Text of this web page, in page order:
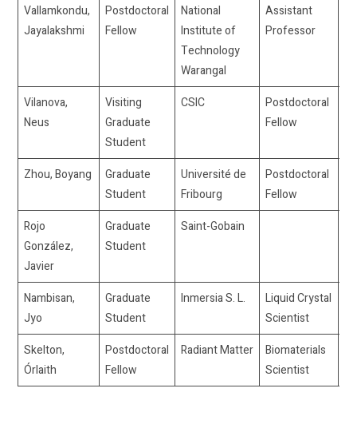
Vallamkondu,
Jayalakshmi
Postdoctoral
Fellow
National
Institute of
Technology
Warangal
Assistant
Professor
Vilanova,
Neus
Visiting
Graduate
Student
CSIC
Postdoctoral
Fellow
Zhou, Boyang
Graduate
Student
Université de
Fribourg
Postdoctoral
Fellow
Rojo
González,
Javier
Graduate
Student
Saint-Gobain
Nambisan,
Jyo
Graduate
Student
Inmersia S. L.
Liquid Crystal
Scientist
Skelton,
Órlaith
Postdoctoral
Fellow
Radiant Matter
Biomaterials
Scientist